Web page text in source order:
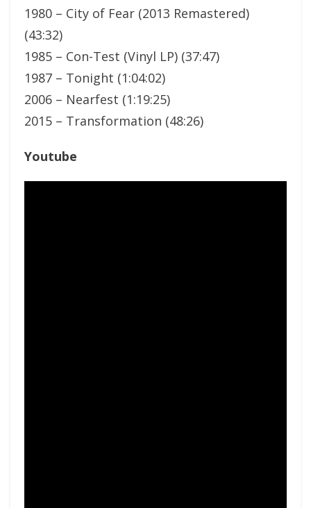
1980 – City of Fear (2013 Remastered)
(43:32)
1985 – Con-Test (Vinyl LP) (37:47)
1987 – Tonight (1:04:02)
2006 – Nearfest (1:19:25)
2015 – Transformation (48:26)
Youtube